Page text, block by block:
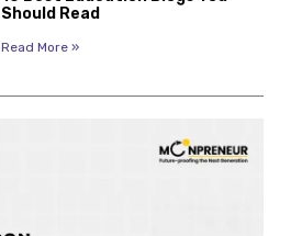
Should Read
Read More »